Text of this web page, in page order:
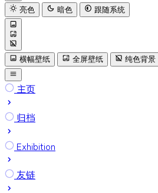
亮色 暗色 跟随系统
横幅壁纸 全屏壁纸 纯色背景
主页
归档
Exhibition
友链